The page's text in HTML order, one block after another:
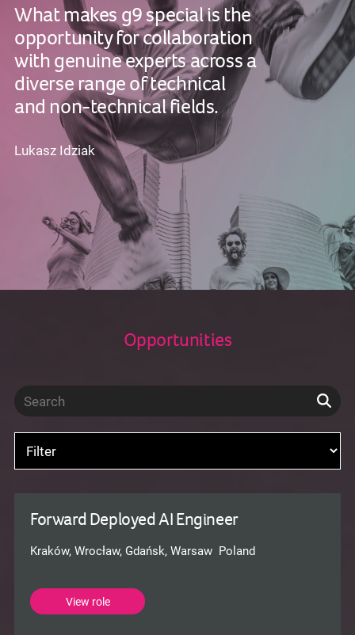
What makes g9 special is the
opportunity for collaboration
with genuine experts across a
diverse range of technical
and non-technical fields.
Lukasz Idziak
Opportunities
Forward Deployed AI Engineer
Kraków, Wrocław, Gdańsk, Warsaw Poland
View role